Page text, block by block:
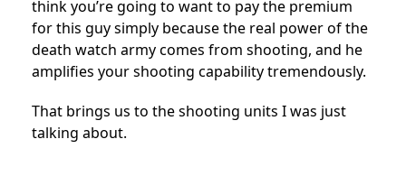
think you’re going to want to pay the premium
for this guy simply because the real power of the
death watch army comes from shooting, and he
amplifies your shooting capability tremendously.
That brings us to the shooting units I was just
talking about.